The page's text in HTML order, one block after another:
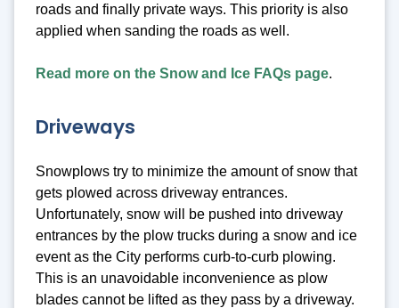
roads and finally private ways. This priority is also
applied when sanding the roads as well.
Read more on the Snow and Ice FAQs page.
Driveways
Snowplows try to minimize the amount of snow that
gets plowed across driveway entrances.
Unfortunately, snow will be pushed into driveway
entrances by the plow trucks during a snow and ice
event as the City performs curb-to-curb plowing.
This is an unavoidable inconvenience as plow
blades cannot be lifted as they pass by a driveway.